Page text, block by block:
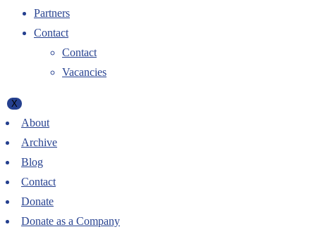
Partners
Contact
Contact
Vacancies
X
About
Archive
Blog
Contact
Donate
Donate as a Company